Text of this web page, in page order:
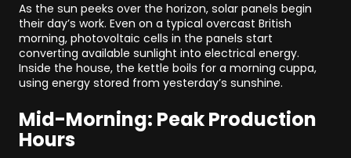
As the sun peeks over the horizon, solar panels begin
their day’s work. Even on a typical overcast British
morning, photovoltaic cells in the panels start
converting available sunlight into electrical energy.
Inside the house, the kettle boils for a morning cuppa,
using energy stored from yesterday’s sunshine.
Mid-Morning: Peak Production
Hours